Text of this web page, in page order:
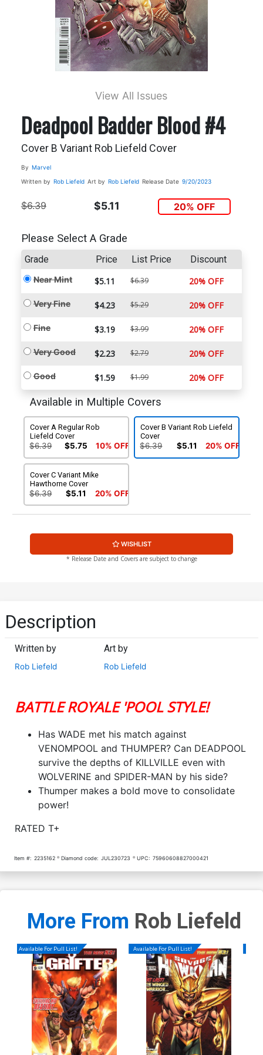
View All Issues
Deadpool Badder Blood #4
Cover B Variant Rob Liefeld Cover
By Marvel
Written by Rob Liefeld Art by Rob Liefeld Release Date 9/20/2023
$6.39 $5.11 20% OFF
Please Select A Grade
Grade Price List Price Discount
Near Mint $5.11 $6.39 20% OFF
Very Fine $4.23 $5.29 20% OFF
Fine $3.19 $3.99 20% OFF
Very Good $2.23 $2.79 20% OFF
Good $1.59 $1.99 20% OFF
Available in Multiple Covers
Cover A Regular Rob
Liefeld Cover
$6.39 $5.75 10% OFF
Cover B Variant Rob Liefeld
Cover
$6.39 $5.11 20% OFF
Cover C Variant Mike
Hawthorne Cover
$6.39 $5.11 20% OFF
WISHLIST
* Release Date and Covers are subject to change
Description
Written by
Rob Liefeld
Art by
Rob Liefeld
BATTLE ROYALE 'POOL STYLE!
Has WADE met his match against
VENOMPOOL and THUMPER? Can DEADPOOL
survive the depths of KILLVILLE even with
WOLVERINE and SPIDER-MAN by his side?
Thumper makes a bold move to consolidate
power!
RATED T+
Item #: 2235162 Diamond code: JUL230723 UPC: 75960608827000421
More From Rob Liefeld
Available For Pull List! Available For Pull List!